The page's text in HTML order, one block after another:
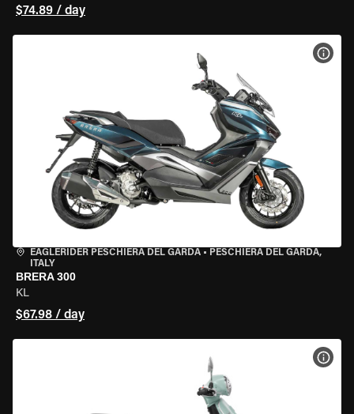
$74.89 / day
EAGLERIDER PESCHIERA DEL GARDA • PESCHIERA DEL GARDA,
ITALY
BRERA 300
KL
$67.98 / day